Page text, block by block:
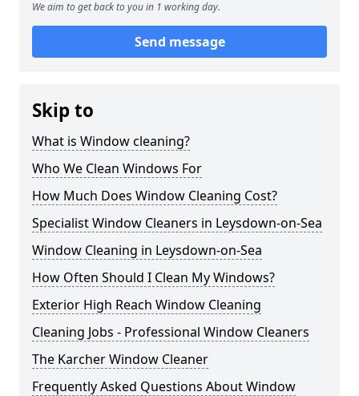
We aim to get back to you in 1 working day.
Send message
Skip to
What is Window cleaning?
Who We Clean Windows For
How Much Does Window Cleaning Cost?
Specialist Window Cleaners in Leysdown-on-Sea
Window Cleaning in Leysdown-on-Sea
How Often Should I Clean My Windows?
Exterior High Reach Window Cleaning
Cleaning Jobs - Professional Window Cleaners
The Karcher Window Cleaner
Frequently Asked Questions About Window